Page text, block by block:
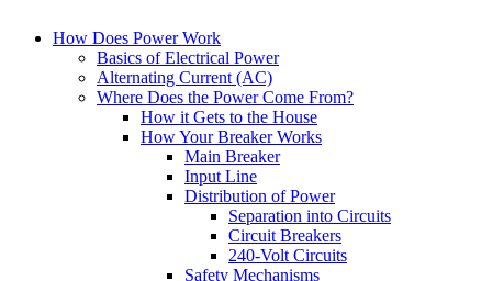
How Does Power Work
Basics of Electrical Power
Alternating Current (AC)
Where Does the Power Come From?
How it Gets to the House
How Your Breaker Works
Main Breaker
Input Line
Distribution of Power
Separation into Circuits
Circuit Breakers
240-Volt Circuits
Safety Mechanisms